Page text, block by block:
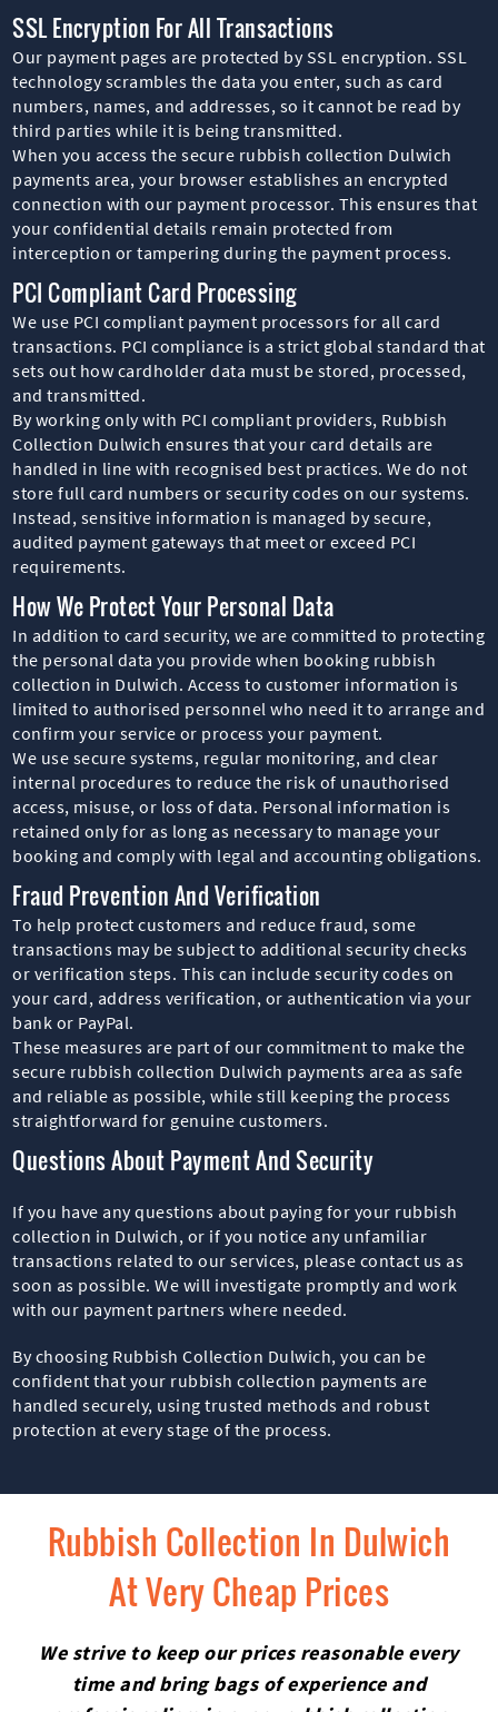
SSL Encryption For All Transactions
Our payment pages are protected by SSL encryption. SSL
technology scrambles the data you enter, such as card
numbers, names, and addresses, so it cannot be read by
third parties while it is being transmitted.
When you access the secure rubbish collection Dulwich
payments area, your browser establishes an encrypted
connection with our payment processor. This ensures that
your confidential details remain protected from
interception or tampering during the payment process.
PCI Compliant Card Processing
We use PCI compliant payment processors for all card
transactions. PCI compliance is a strict global standard that
sets out how cardholder data must be stored, processed,
and transmitted.
By working only with PCI compliant providers, Rubbish
Collection Dulwich ensures that your card details are
handled in line with recognised best practices. We do not
store full card numbers or security codes on our systems.
Instead, sensitive information is managed by secure,
audited payment gateways that meet or exceed PCI
requirements.
How We Protect Your Personal Data
In addition to card security, we are committed to protecting
the personal data you provide when booking rubbish
collection in Dulwich. Access to customer information is
limited to authorised personnel who need it to arrange and
confirm your service or process your payment.
We use secure systems, regular monitoring, and clear
internal procedures to reduce the risk of unauthorised
access, misuse, or loss of data. Personal information is
retained only for as long as necessary to manage your
booking and comply with legal and accounting obligations.
Fraud Prevention And Verification
To help protect customers and reduce fraud, some
transactions may be subject to additional security checks
or verification steps. This can include security codes on
your card, address verification, or authentication via your
bank or PayPal.
These measures are part of our commitment to make the
secure rubbish collection Dulwich payments area as safe
and reliable as possible, while still keeping the process
straightforward for genuine customers.
Questions About Payment And Security
If you have any questions about paying for your rubbish
collection in Dulwich, or if you notice any unfamiliar
transactions related to our services, please contact us as
soon as possible. We will investigate promptly and work
with our payment partners where needed.
By choosing Rubbish Collection Dulwich, you can be
confident that your rubbish collection payments are
handled securely, using trusted methods and robust
protection at every stage of the process.
Rubbish Collection In Dulwich
At Very Cheap Prices
We strive to keep our prices reasonable every
time and bring bags of experience and